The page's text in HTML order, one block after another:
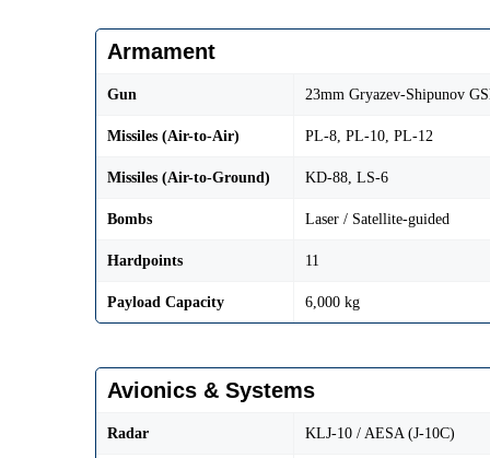
Armament
Gun 23mm Gryazev-Shipunov
Missiles (Air-to-Air) PL-8, PL-10, PL-12
Missiles (Air-to-Ground) KD-88, LS-6
Bombs Laser / Satellite-guided
Hardpoints 11
Payload Capacity 6,000 kg
Avionics & Systems
Radar KLJ-10 / AESA (J-10C)